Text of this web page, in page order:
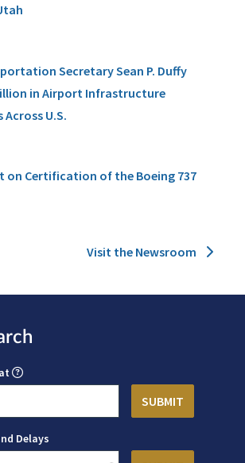
Secretary Sean P. Duffy
in Airport Infrastructure
U.S.
on Certification of the Boeing 737
Visit the Newsroom
Delays